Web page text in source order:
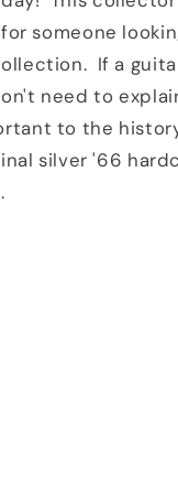
someone
If a
need to
to the
silver '66